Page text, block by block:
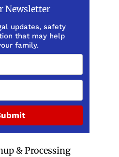
Newsletter
updates, safety
that may help
family.
& Processing